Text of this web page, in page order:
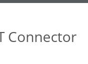
Connector